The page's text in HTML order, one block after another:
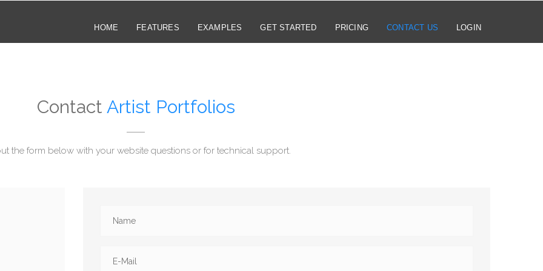
HOME FEATURES EXAMPLES GET STARTED PRICING CONTACT US LOGIN
Contact Artist Portfolios
the form below with your website questions or for technical support.